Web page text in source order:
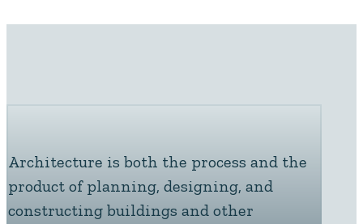
Architecture is both the process and the
product of planning, designing, and
constructing buildings and other